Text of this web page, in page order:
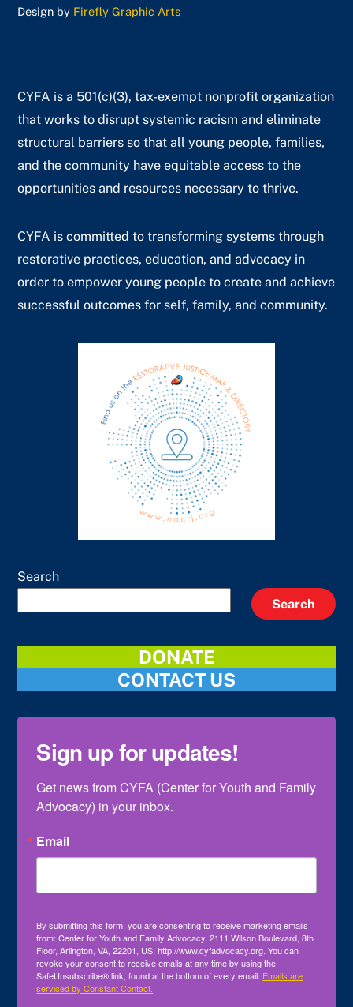
Design by Firefly Graphic Arts
CYFA is a 501(c)(3), tax-exempt nonprofit organization
that works to disrupt systemic racism and eliminate
structural barriers so that all young people, families,
and the community have equitable access to the
opportunities and resources necessary to thrive.
CYFA is committed to transforming systems through
restorative practices, education, and advocacy in
order to empower young people to create and achieve
successful outcomes for self, family, and community.
Search
Search
DONATE
CONTACT US
Sign up for updates!
Get news from CYFA (Center for Youth and Family
Advocacy) in your inbox.
Email
By submitting this form, you are consenting to receive marketing emails
from: Center for Youth and Family Advocacy, 2111 Wilson Boulevard, 8th
Floor, Arlington, VA, 22201, US, http://www.cyfadvocacy.org. You can
revoke your consent to receive emails at any time by using the
SafeUnsubscribe® link, found at the bottom of every email. Emails are
serviced by Constant Contact.